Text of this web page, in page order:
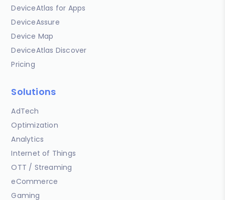
DeviceAtlas for Apps
DeviceAssure
Device Map
DeviceAtlas Discover
Pricing
Solutions
AdTech
Optimization
Analytics
Internet of Things
OTT / Streaming
eCommerce
Gaming